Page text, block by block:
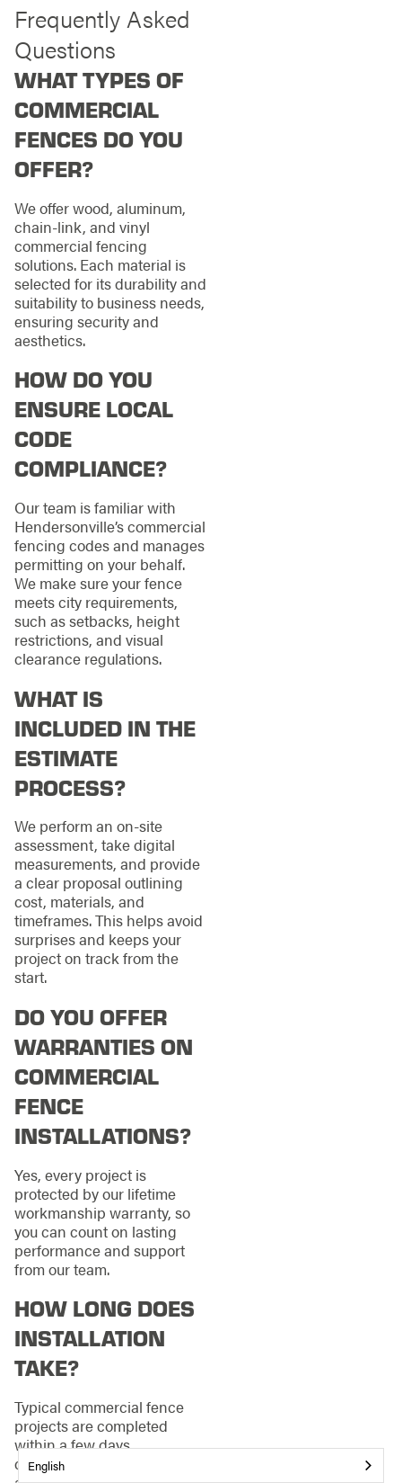
Frequently Asked
Questions
WHAT TYPES OF
COMMERCIAL
FENCES DO YOU
OFFER?
We offer wood, aluminum,
chain-link, and vinyl
commercial fencing
solutions. Each material is
selected for its durability and
suitability to business needs,
ensuring security and
aesthetics.
HOW DO YOU
ENSURE LOCAL
CODE
COMPLIANCE?
Our team is familiar with
Hendersonville’s commercial
fencing codes and manages
permitting on your behalf.
We make sure your fence
meets city requirements,
such as setbacks, height
restrictions, and visual
clearance regulations.
WHAT IS
INCLUDED IN THE
ESTIMATE
PROCESS?
We perform an on-site
assessment, take digital
measurements, and provide
a clear proposal outlining
cost, materials, and
timeframes. This helps avoid
surprises and keeps your
project on track from the
start.
DO YOU OFFER
WARRANTIES ON
COMMERCIAL
FENCE
INSTALLATIONS?
Yes, every project is
protected by our lifetime
workmanship warranty, so
you can count on lasting
performance and support
from our team.
HOW LONG DOES
INSTALLATION
TAKE?
Typical commercial fence
projects are completed
within a few days,
depending on complexity
English